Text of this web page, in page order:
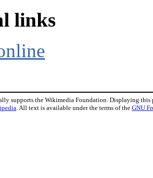
links
supports the Wikimedia Foundation. Displaying this
. All text is available under the terms of the GNU